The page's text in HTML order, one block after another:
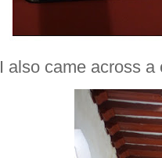
I also came across